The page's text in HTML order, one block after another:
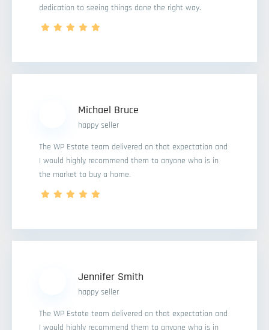
dedication to seeing things done the right way.
Michael Bruce
happy seller
The WP Estate team delivered on that expectation and
I would highly recommend them to anyone who is in
the market to buy a home.
Jennifer Smith
happy seller
The WP Estate team delivered on that expectation and
I would highly recommend them to anyone who is in